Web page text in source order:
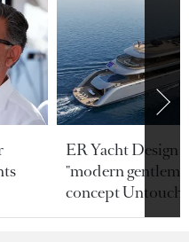
ER Yacht Design
"modern
concept